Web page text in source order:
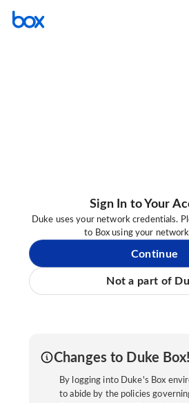
Sign In to Your
Duke uses your network credentials.
to Box using your
Continue
Not a part of
Changes to Duke Box!
By logging into Duke's Box
to abide by the policies